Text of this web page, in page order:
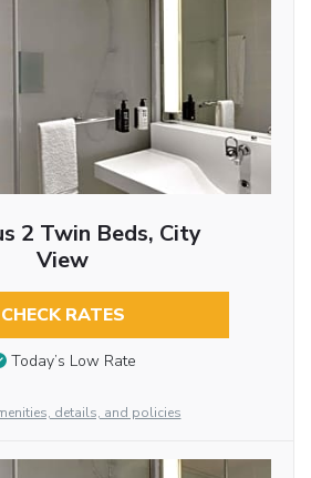
2 Twin Beds, City
View
CHECK RATES
Today’s Low Rate
details, and policies